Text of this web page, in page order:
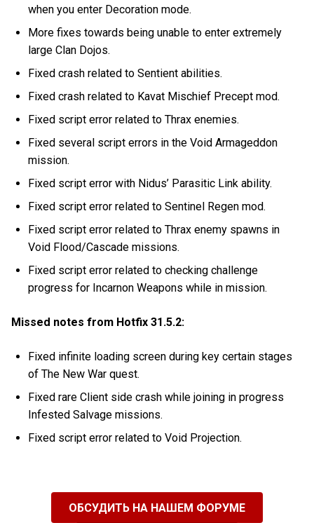
when you enter Decoration mode.
More fixes towards being unable to enter extremely
large Clan Dojos.
Fixed crash related to Sentient abilities.
Fixed crash related to Kavat Mischief Precept mod.
Fixed script error related to Thrax enemies.
Fixed several script errors in the Void Armageddon
mission.
Fixed script error with Nidus’ Parasitic Link ability.
Fixed script error related to Sentinel Regen mod.
Fixed script error related to Thrax enemy spawns in
Void Flood/Cascade missions.
Fixed script error related to checking challenge
progress for Incarnon Weapons while in mission.
Missed notes from Hotfix 31.5.2:
Fixed infinite loading screen during key certain stages
of The New War quest.
Fixed rare Client side crash while joining in progress
Infested Salvage missions.
Fixed script error related to Void Projection.
ОБСУДИТЬ НА НАШЕМ ФОРУМЕ